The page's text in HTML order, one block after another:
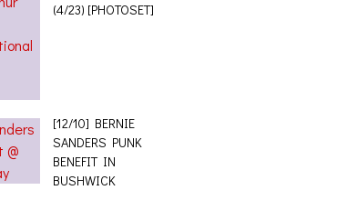
(4/23) [PHOTOSET]
[12/10] BERNIE
SANDERS PUNK
BENEFIT IN
BUSHWICK